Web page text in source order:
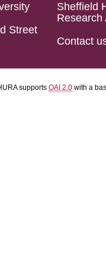
Street
Sheffield
Research
Contact
supports OAI 2.0 with a